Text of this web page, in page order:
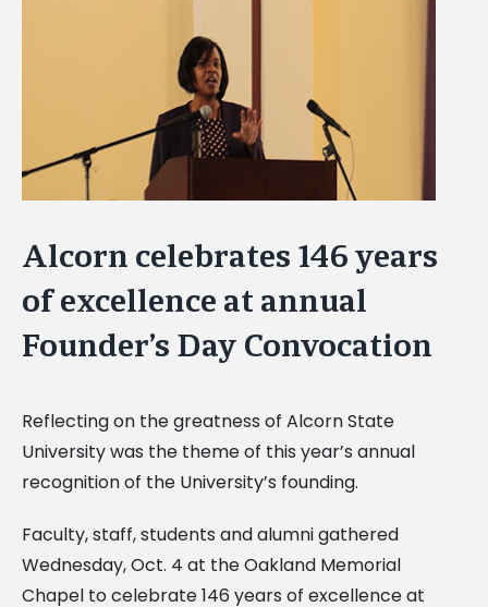
Alcorn celebrates 146 years
of excellence at annual
Founder’s Day Convocation
Reflecting on the greatness of Alcorn State
University was the theme of this year’s annual
recognition of the University’s founding.
Faculty, staff, students and alumni gathered
Wednesday, Oct. 4 at the Oakland Memorial
Chapel to celebrate 146 years of excellence at